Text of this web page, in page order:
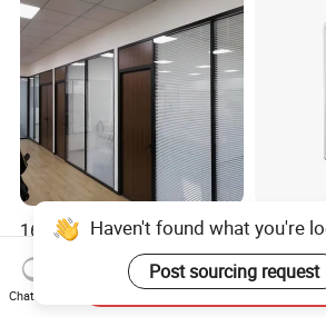
1688 China Factory
Wholesale Glass Price Wall
System Aluminum Modern
Office Workstation Fold
US$8.582-32.858
Modular
Pod
Private
Office
Haven't found what you're
Post sourcing request
Chat Now
Send Inquiry